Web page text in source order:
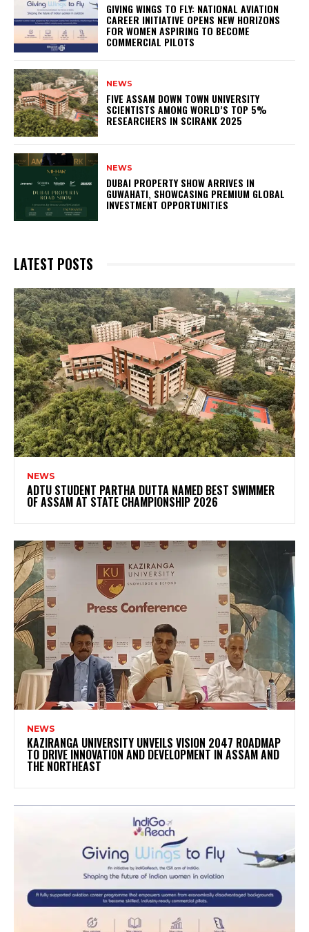
GIVING WINGS TO FLY: NATIONAL AVIATION
CAREER INITIATIVE OPENS NEW HORIZONS
FOR WOMEN ASPIRING TO BECOME
COMMERCIAL PILOTS
NEWS
FIVE ASSAM DOWN TOWN UNIVERSITY
SCIENTISTS AMONG WORLD’S TOP 5%
RESEARCHERS IN SCIRANK 2025
NEWS
DUBAI PROPERTY SHOW ARRIVES IN
GUWAHATI, SHOWCASING PREMIUM GLOBAL
INVESTMENT OPPORTUNITIES
LATEST POSTS
NEWS
ADTU STUDENT PARTHA DUTTA NAMED BEST SWIMMER
OF ASSAM AT STATE CHAMPIONSHIP 2026
NEWS
KAZIRANGA UNIVERSITY UNVEILS VISION 2047 ROADMAP
TO DRIVE INNOVATION AND DEVELOPMENT IN ASSAM AND
THE NORTHEAST